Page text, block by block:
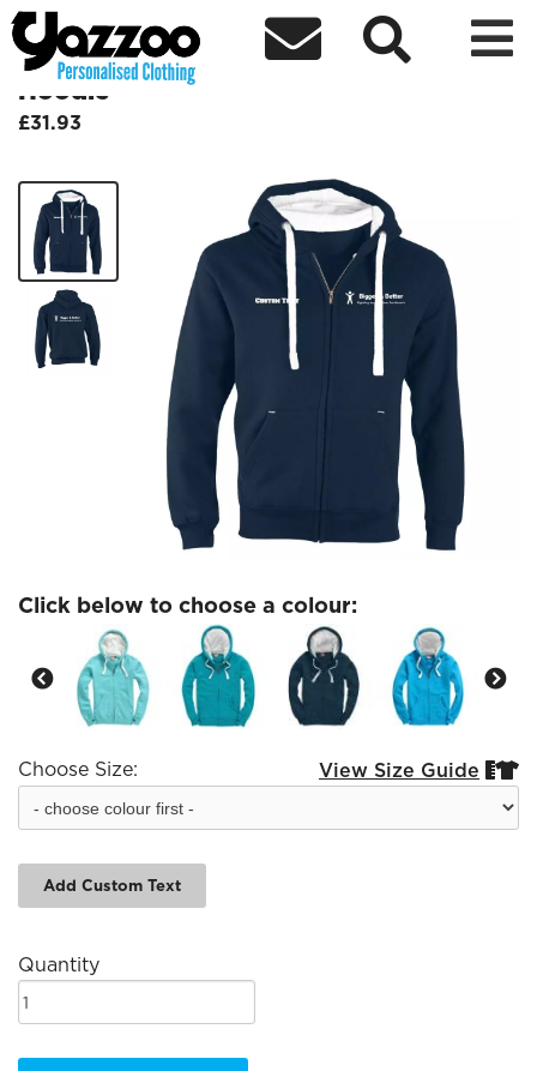
  
BiggerBetter Ultra Premium Zip
Hoodie
£31.93
Click below to choose a colour:
Choose Size: View Size Guide 
Add Custom Text
Quantity